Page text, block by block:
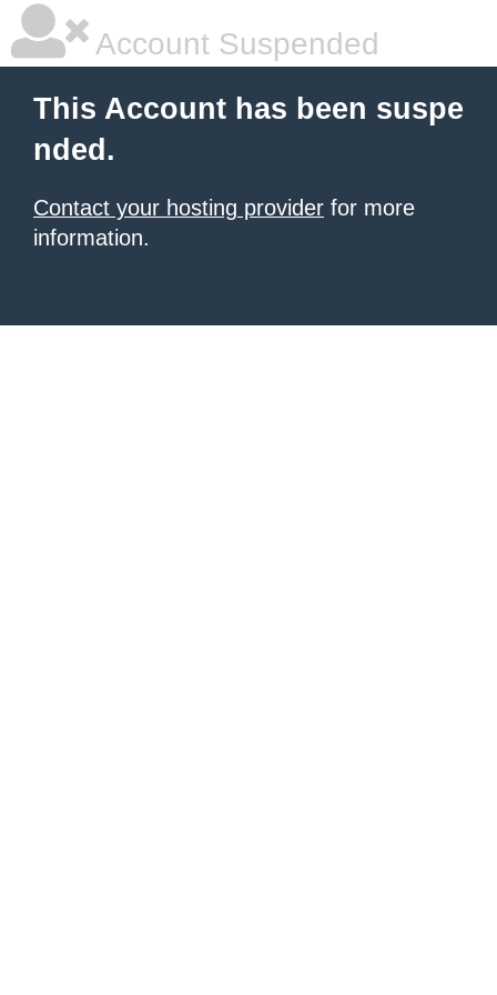
Account Suspended
This Account has been suspe
nded.
Contact your hosting provider for more
information.